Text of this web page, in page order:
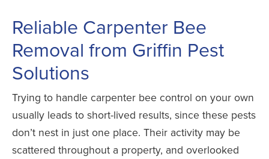
Reliable Carpenter Bee
Removal from Griffin Pest
Solutions
Trying to handle carpenter bee control on your own
usually leads to short-lived results, since these pests
don’t nest in just one place. Their activity may be
scattered throughout a property, and overlooked